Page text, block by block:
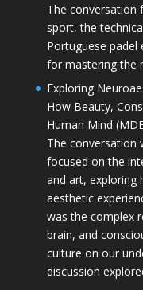
The conversation
sport, the
Portuguese padel
for mastering the
Exploring
How Beauty,
Human Mind
The conversation
focused on the
and art, exploring
aesthetic
was the complex
brain, and
culture on our
discussion